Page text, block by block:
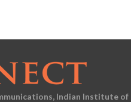
Indian Institute of